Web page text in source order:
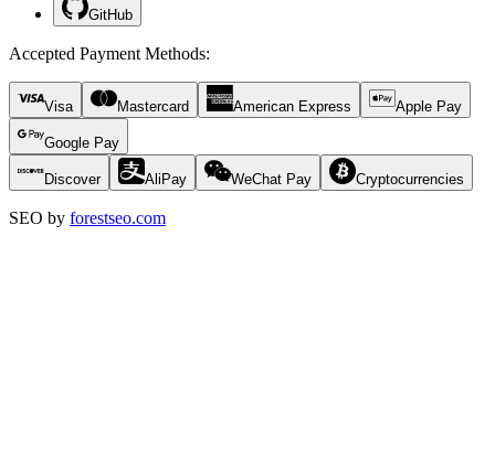
GitHub
Accepted Payment Methods:
Visa Mastercard American Express Apple Pay
Google Pay
Discover AliPay WeChat Pay Cryptocurrencies
SEO by forestseo.com